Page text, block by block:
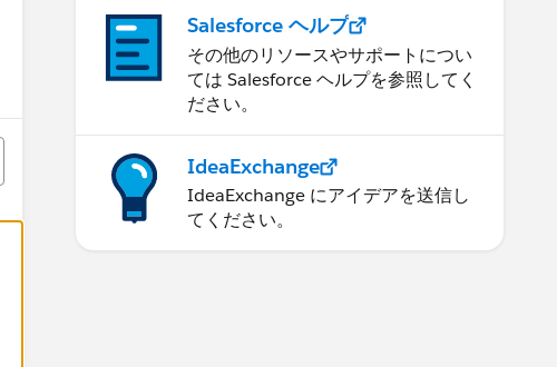
Salesforce ヘルプ
その他のリソースやサポートについ
ては Salesforce ヘルプを参照してく
ださい。
IdeaExchange
IdeaExchange にアイデアを送信し
てください。